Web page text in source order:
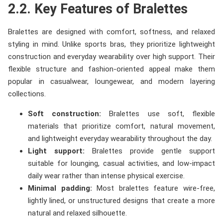
2.2. Key Features of Bralettes
Bralettes are designed with comfort, softness, and relaxed
styling in mind. Unlike sports bras, they prioritize lightweight
construction and everyday wearability over high support. Their
flexible structure and fashion-oriented appeal make them
popular in casualwear, loungewear, and modern layering
collections.
Soft construction: Bralettes use soft, flexible
materials that prioritize comfort, natural movement,
and lightweight everyday wearability throughout the day.
Light support: Bralettes provide gentle support
suitable for lounging, casual activities, and low-impact
daily wear rather than intense physical exercise.
Minimal padding: Most bralettes feature wire-free,
lightly lined, or unstructured designs that create a more
natural and relaxed silhouette.